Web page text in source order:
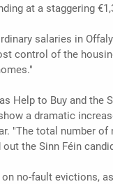
at a staggering
salaries in
control of the
Help to Buy and the
a dramatic
"The total number
the Sinn Féin
no-fault evictions,